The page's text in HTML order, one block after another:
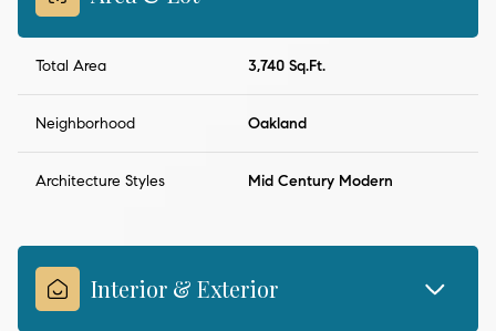
Total Area 3,740 Sq.Ft.
Neighborhood Oakland
Architecture Styles Mid Century Modern
Interior & Exterior